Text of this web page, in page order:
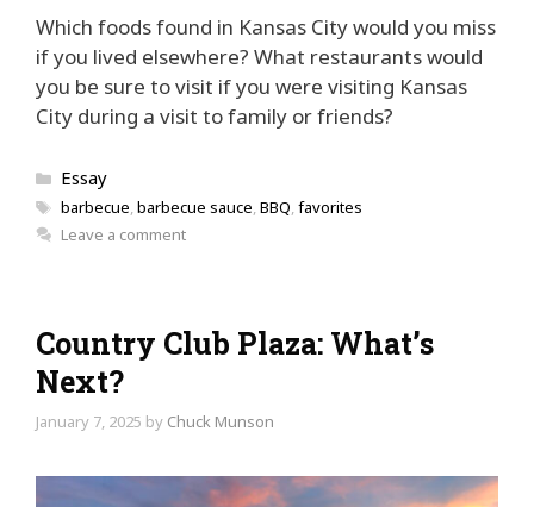
Which foods found in Kansas City would you miss
if you lived elsewhere? What restaurants would
you be sure to visit if you were visiting Kansas
City during a visit to family or friends?
Categories
Essay
Tags
barbecue barbecue sauce BBQ favorites
Leave a comment
Country Club Plaza: What’s
Next?
January 7, 2025 by Chuck Munson